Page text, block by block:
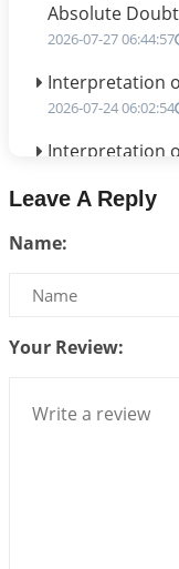
Absolute Doubt
2026-07-27 06:44:57
Interpretation
2026-07-24 06:02:54
Interpretation
2026-07-14 09:13:29
Interpretation
Bhava, Rashi,
2026-07-06 14:44:43
Leave A Reply
Name:
Your Review: